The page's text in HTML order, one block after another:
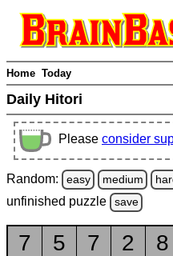
Home Today
Daily Hitori
Please consider
Random: easy medium
unfinished puzzle save
7 5 7 2 8